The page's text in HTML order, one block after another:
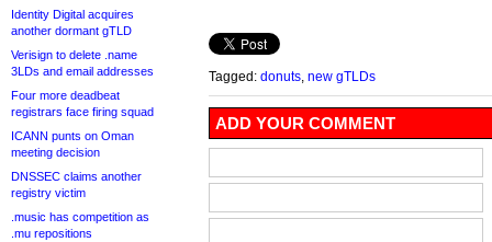
Identity Digital acquires
another dormant gTLD
Verisign to delete .name
3LDs and email addresses
Four more deadbeat
registrars face firing squad
ICANN punts on Oman
meeting decision
DNSSEC claims another
registry victim
.music has competition as
.mu repositions
Tagged: donuts new gTLDs
ADD YOUR COMMENT